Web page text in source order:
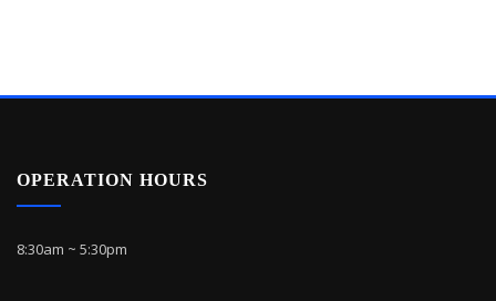
OPERATION HOURS
8:30am ~ 5:30pm